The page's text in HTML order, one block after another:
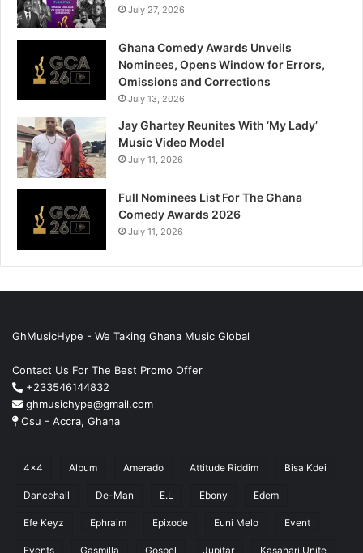
July 27, 2026
Ghana Comedy Awards Unveils
Nominees, Opens Window for Errors,
Omissions and Corrections
July 13, 2026
Jay Ghartey Reunites With ‘My Lady’
Music Video Model
July 11, 2026
Full Nominees List For The Ghana
Comedy Awards 2026
July 11, 2026
GhMusicHype - We Taking Ghana Music Global
Contact Us For The Best Promo Offer
+233546144832
ghmusichype@gmail.com
Osu - Accra, Ghana
4x4 Album Amerado Attitude Riddim Bisa Kdei
Dancehall De-Man E.L Ebony Edem
Efe Keyz Ephraim Epixode Euni Melo Event
Events Gasmilla Gospel Jupitar Kasahari Unite